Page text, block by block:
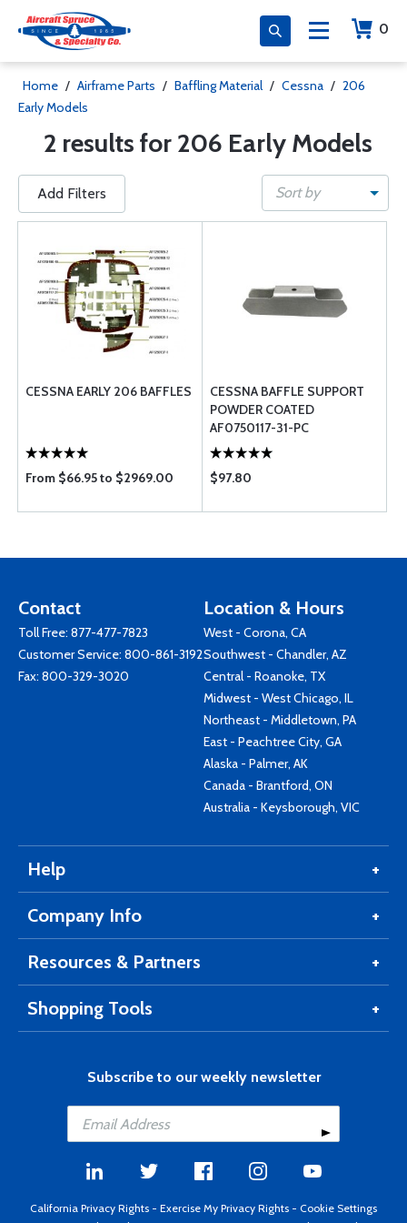
0
Home / Airframe Parts / Baffling Material / Cessna / 206
Early Models
2 results for 206 Early Models
Add Filters Sort by
CESSNA EARLY 206 BAFFLES
From $66.95 to $2969.00
CESSNA BAFFLE SUPPORT
POWDER COATED
AF0750117-31-PC
$97.80
Contact
Toll Free: 877-477-7823
Customer Service: 800-861-3192
Fax: 800-329-3020
Location & Hours
West - Corona, CA
Southwest - Chandler, AZ
Central - Roanoke, TX
Midwest - West Chicago, IL
Northeast - Middletown, PA
East - Peachtree City, GA
Alaska - Palmer, AK
Canada - Brantford, ON
Australia - Keysborough, VIC
Help
Company Info
Resources & Partners
Shopping Tools
Subscribe to our weekly newsletter
California Privacy Rights - Exercise My Privacy Rights - Cookie Settings